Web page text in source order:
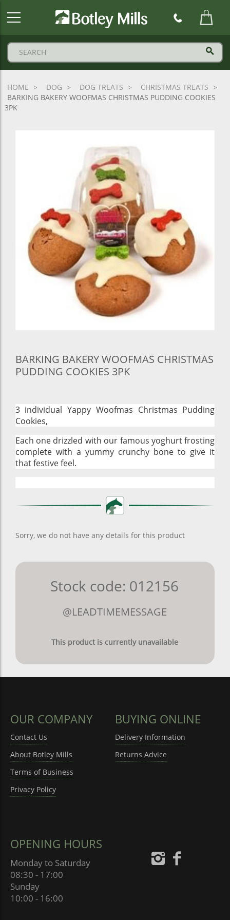
HOME DOG DOG TREATS
CHRISTMAS TREATS
BARKING BAKERY WOOFMAS CHRISTMAS PUDDING COOKIES
3PK
BARKING BAKERY WOOFMAS CHRISTMAS
PUDDING COOKIES 3PK
3 individual Yappy Woofmas Christmas Pudding
Cookies,
Each one drizzled with our famous yoghurt frosting
complete with a yummy crunchy bone to give it
that festive feel.
Sorry, we do not have any details for this product
Stock code: 012156
@LEADTIMEMESSAGE
This product is currently unavailable
OUR COMPANY
Contact Us
About Botley Mills
Terms of Business
Privacy Policy
BUYING ONLINE
Delivery Information
Returns Advice
OPENING HOURS
Monday to Saturday
08:30 - 17:00
Sunday
10:00 - 16:00